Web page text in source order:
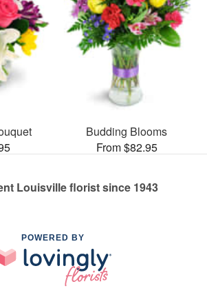
Budding Blooms
From $82.95
Louisville florist since 1943
POWERED BY